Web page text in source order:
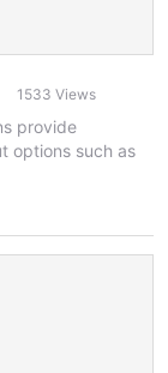
1533 Views
provide
options such as